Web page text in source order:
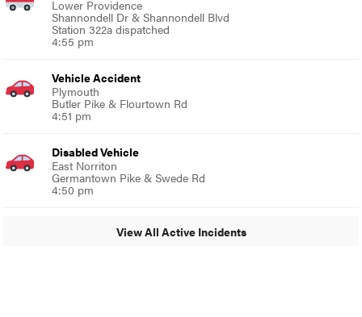
Lower Providence
Shannondell Dr & Shannondell Blvd
Station 322a dispatched
4:55 pm
Vehicle Accident
Plymouth
Butler Pike & Flourtown Rd
4:51 pm
Disabled Vehicle
East Norriton
Germantown Pike & Swede Rd
4:50 pm
View All Active Incidents